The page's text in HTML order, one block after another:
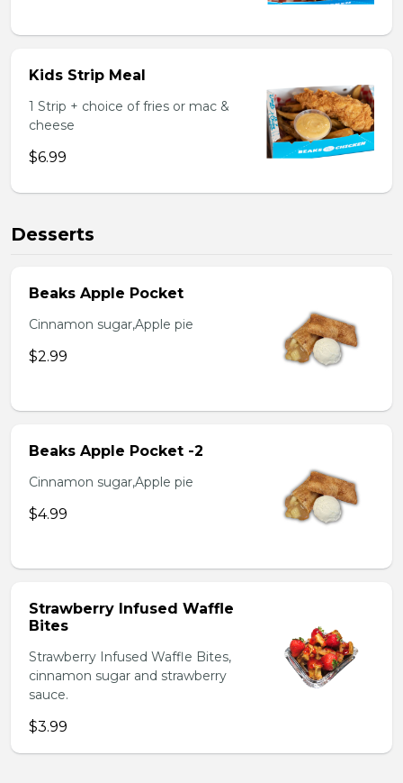
Kids Strip Meal
1 Strip + choice of fries or mac &
cheese
$6.99
Desserts
Beaks Apple Pocket
Cinnamon sugar,Apple pie
$2.99
Beaks Apple Pocket -2
Cinnamon sugar,Apple pie
$4.99
Strawberry Infused Waffle
Bites
Strawberry Infused Waffle Bites,
cinnamon sugar and strawberry
sauce.
$3.99